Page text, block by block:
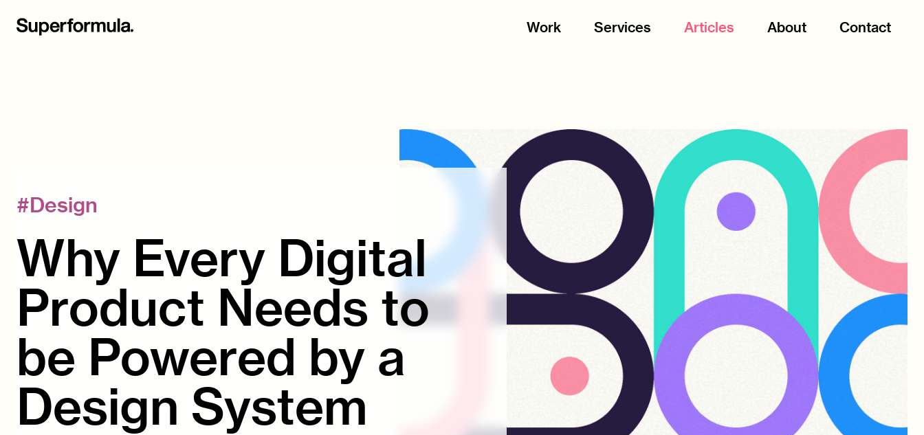
Work Services Articles About Contact
#Design
Why Every Digital
Product Needs to
be Powered by a
Design System